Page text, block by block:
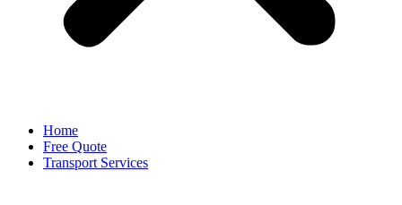
Home
Free Quote
Transport Services